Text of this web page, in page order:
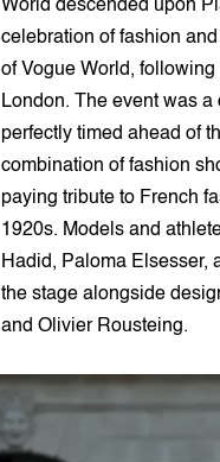
World descended upon
celebration of fashion
of Vogue World,
London. The event was
perfectly timed ahead of
combination of fashion
paying tribute to French
1920s. Models and
Hadid, Paloma Elsesser,
the stage alongside
and Olivier Rousteing.